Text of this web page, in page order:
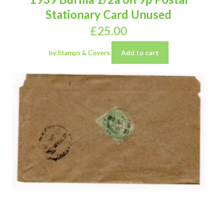
Stationary Card Unused
£25.00
by Stamps & Covers Add to cart